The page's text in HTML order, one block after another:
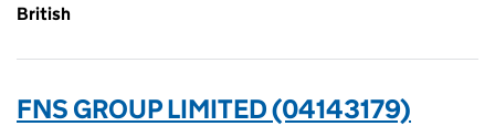
British
FNS GROUP LIMITED (04143179)